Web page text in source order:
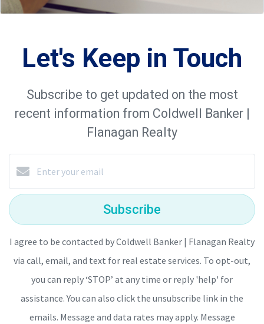
Let's Keep in Touch
Subscribe to get updated on the most
recent information from Coldwell Banker |
Flanagan Realty
Subscribe
I agree to be contacted by Coldwell Banker | Flanagan Realty
via call, email, and text for real estate services. To opt-out,
you can reply ‘STOP’ at any time or reply 'help' for
assistance. You can also click the unsubscribe link in the
emails. Message and data rates may apply. Message